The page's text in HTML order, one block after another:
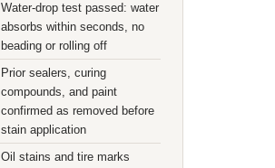
Water-drop test passed: water
absorbs within seconds, no
beading or rolling off
Prior sealers, curing
compounds, and paint
confirmed as removed before
stain application
Oil stains and tire marks